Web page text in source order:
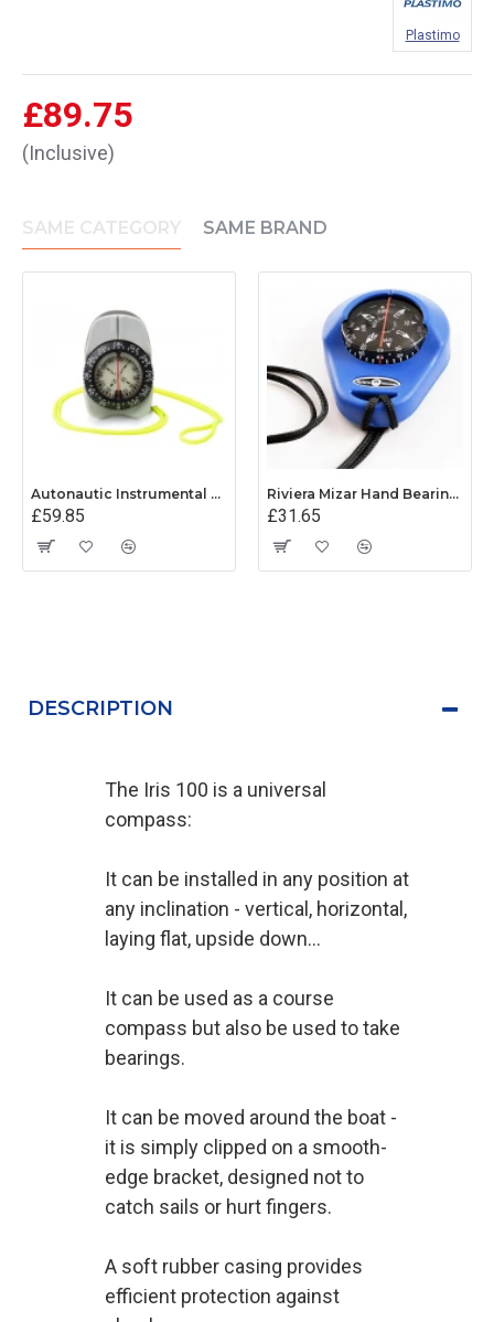
£89.75
(Inclusive)
Plastimo
SAME CATEGORY SAME BRAND
Autonautic Instrumental V-Finder Hand Bearing Compass
£59.85
Riviera Mizar Hand Bearing Compass (Blue)
£31.65
DESCRIPTION
The Iris 100 is a universal
compass:
It can be installed in any position at
any inclination - vertical, horizontal,
laying flat, upside down...
It can be used as a course
compass but also be used to take
bearings.
It can be moved around the boat -
it is simply clipped on a smooth-
edge bracket, designed not to
catch sails or hurt fingers.
A soft rubber casing provides
efficient protection against